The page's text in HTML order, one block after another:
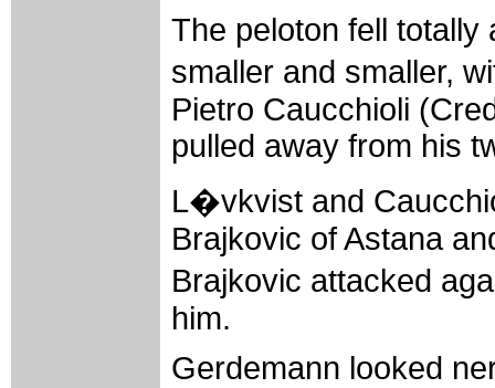
The peloton fell totally
smaller and smaller,
Pietro Caucchioli
pulled away from his
L�vkvist and
Brajkovic of Astana
Brajkovic attacked
him.
Gerdemann looked